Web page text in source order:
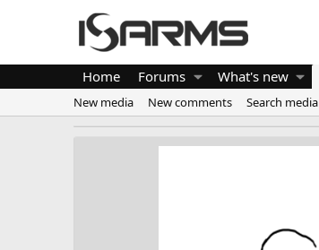
Home Forums What's new
New media New comments Search media